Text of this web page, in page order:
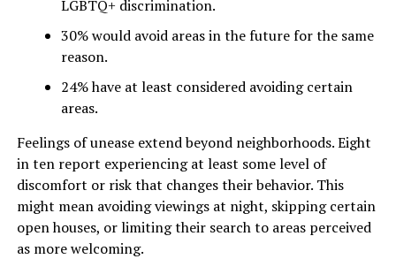
LGBTQ+ discrimination.
30% would avoid areas in the future for the same
reason.
24% have at least considered avoiding certain
areas.
Feelings of unease extend beyond neighborhoods. Eight
in ten report experiencing at least some level of
discomfort or risk that changes their behavior. This
might mean avoiding viewings at night, skipping certain
open houses, or limiting their search to areas perceived
as more welcoming.